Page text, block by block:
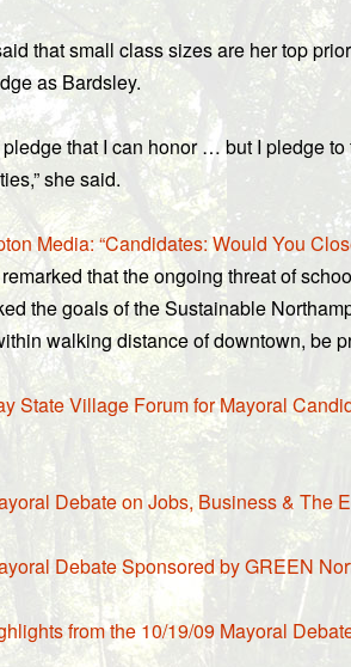
that small class sizes are her top
as Bardsley.
pledge that I can honor … but I pledge
she said.
Media: “Candidates: Would You
that the ongoing threat of
the goals of the Sustainable
walking distance of downtown, be
State Village Forum for Mayoral
Debate on Jobs, Business & The
Debate Sponsored by GREEN
from the 10/19/09 Mayoral